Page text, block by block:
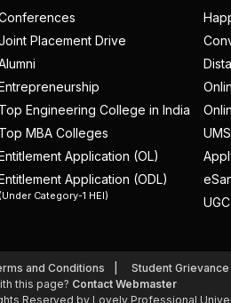
Placement Drive
Top Engineering College in India
Top MBA Colleges
Application (OL)
Application (ODL)
(Under Category-1 HEI)
and Conditions Student
this page? Contact Webmaster
Reserved by Lovely Professional